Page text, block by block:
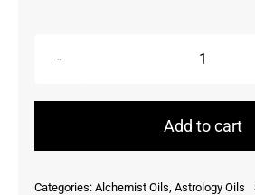
Add to cart
Categories: Alchemist Oils Astrology Oils